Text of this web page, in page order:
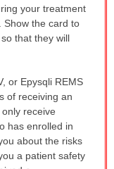
your treatment
the card to
that they will
or Epysqli REMS
of receiving an
receive
has enrolled in
about the risks
a patient safety